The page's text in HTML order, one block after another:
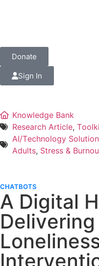
Donate
Sign In
Knowledge Bank
Research Article,
AI/Technology Solution
Adults, Stress &
CHATBOTS
A Digital